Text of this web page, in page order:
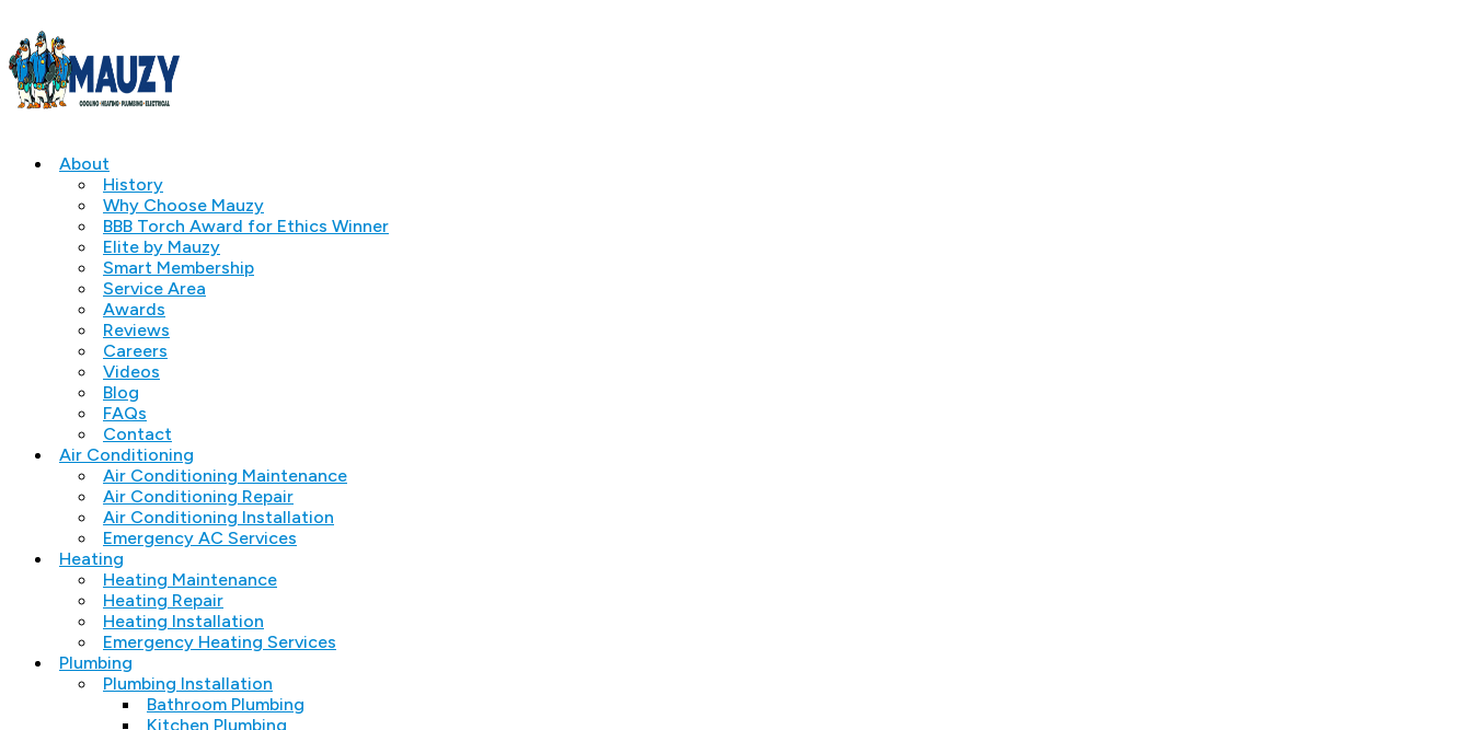
About
History
Why Choose Mauzy
BBB Torch Award for Ethics Winner
Elite by Mauzy
Smart Membership
Service Area
Awards
Reviews
Careers
Videos
Blog
FAQs
Contact
Air Conditioning
Air Conditioning Maintenance
Air Conditioning Repair
Air Conditioning Installation
Emergency AC Services
Heating
Heating Maintenance
Heating Repair
Heating Installation
Emergency Heating Services
Plumbing
Plumbing Installation
Bathroom Plumbing
Kitchen Plumbing